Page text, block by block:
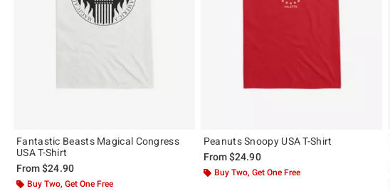
Fantastic Beasts Magical Congress
USA T-Shirt
From$24.90
Buy Two, Get One Free
Peanuts Snoopy USA T-Shirt
From$24.90
Buy Two, Get One Free